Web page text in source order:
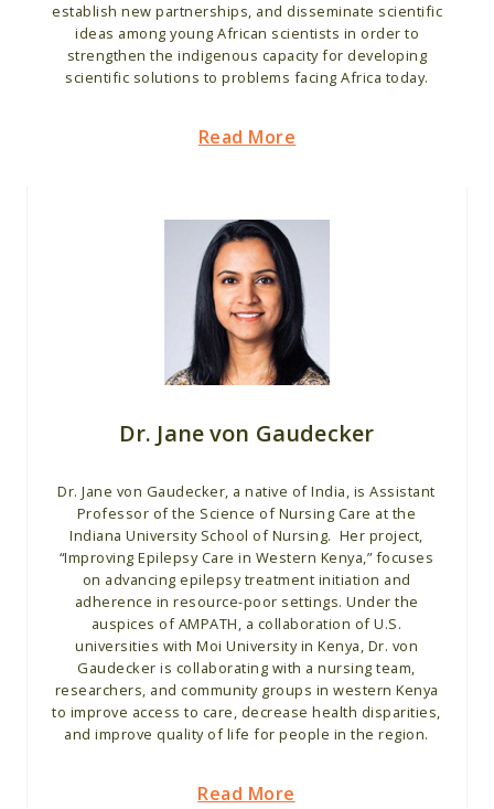
establish new partnerships, and disseminate scientific
ideas among young African scientists in order to
strengthen the indigenous capacity for developing
scientific solutions to problems facing Africa today.
Read More
Dr. Jane von Gaudecker
Dr. Jane von Gaudecker, a native of India, is Assistant
Professor of the Science of Nursing Care at the
Indiana University School of Nursing. Her project,
“Improving Epilepsy Care in Western Kenya,” focuses
on advancing epilepsy treatment initiation and
adherence in resource-poor settings. Under the
auspices of AMPATH, a collaboration of U.S.
universities with Moi University in Kenya, Dr. von
Gaudecker is collaborating with a nursing team,
researchers, and community groups in western Kenya
to improve access to care, decrease health disparities,
and improve quality of life for people in the region.
Read More